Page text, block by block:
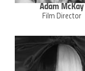
Adam McKay
Film Director